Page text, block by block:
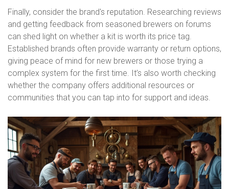
Finally, consider the brand's reputation. Researching reviews
and getting feedback from seasoned brewers on forums
can shed light on whether a kit is worth its price tag.
Established brands often provide warranty or return options,
giving peace of mind for new brewers or those trying a
complex system for the first time. It’s also worth checking
whether the company offers additional resources or
communities that you can tap into for support and ideas.